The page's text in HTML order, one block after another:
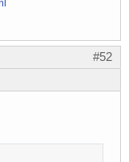
#52